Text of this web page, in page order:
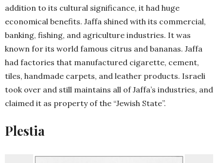
addition to its cultural significance, it had huge
economical benefits. Jaffa shined with its commercial,
banking, fishing, and agriculture industries. It was
known for its world famous citrus and bananas. Jaffa
had factories that manufactured cigarette, cement,
tiles, handmade carpets, and leather products. Israeli
took over and still maintains all of Jaffa’s industries, and
claimed it as property of the “Jewish State”.
Plestia